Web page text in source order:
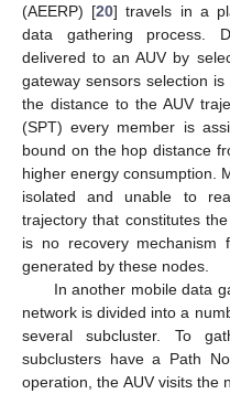
(AEERP) [20] travels in a
data gathering process.
delivered to an AUV by
gateway sensors selection
the distance to the AUV
(SPT) every member is
bound on the hop distance
higher energy consumption.
isolated and unable to
trajectory that constitutes
is no recovery
generated by these nodes.
In another mobile data
network is divided into a
several subcluster. To
subclusters have a Path
operation, the AUV visits the